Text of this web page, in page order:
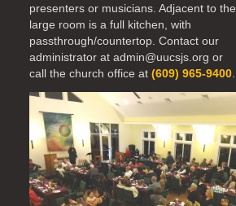
presenters or musicians. Adjacent to the
large room is a full kitchen, with
passthrough/countertop. Contact our
administrator at admin@uucsjs.org or
call the church office at (609) 965-9400.